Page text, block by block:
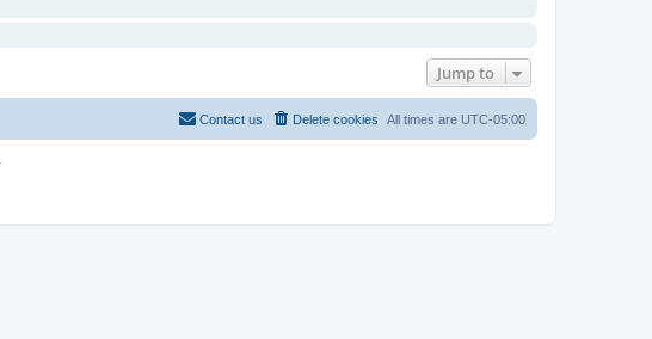
Jump to
All times are UTC-05:00
Delete cookies
Contact us